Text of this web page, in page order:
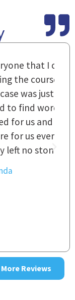
with
for
[It's]
how they
right
way and
Reviews